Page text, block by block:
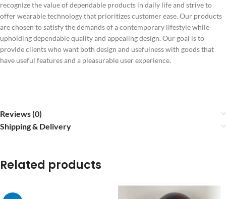
recognize the value of dependable products in daily life and strive to
offer wearable technology that prioritizes customer ease. Our products
are chosen to satisfy the demands of a contemporary lifestyle while
upholding dependable quality and appealing design. Our goal is to
provide clients who want both design and usefulness with goods that
have useful features and a pleasurable user experience.
Reviews (0)
Shipping & Delivery
Related products